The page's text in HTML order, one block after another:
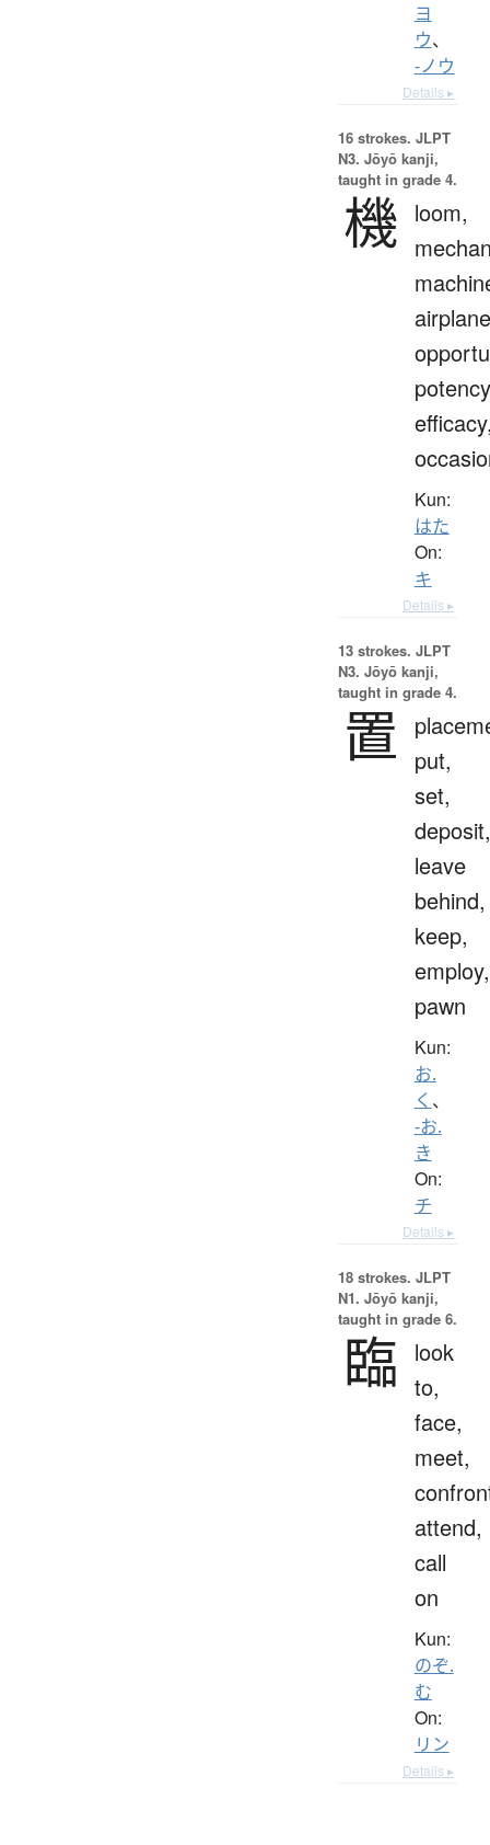
ヨ
ウ、
-ノウ
Details ▸
16 strokes. JLPT
N3. Jōyō kanji,
taught in grade 4.
機 loom,
Kun:
はた
On:
キ
Details ▸
13 strokes. JLPT
N3. Jōyō kanji,
taught in grade 4.
置
put,
set,
deposit,
leave
behind,
keep,
employ,
pawn
Kun:
お.
く 、
-お.
き
On:
チ
Details ▸
18 strokes. JLPT
N1. Jōyō kanji,
taught in grade 6.
臨
look
to,
face,
meet,
attend,
call
on
Kun:
のぞ.
む
On:
リン
Details ▸